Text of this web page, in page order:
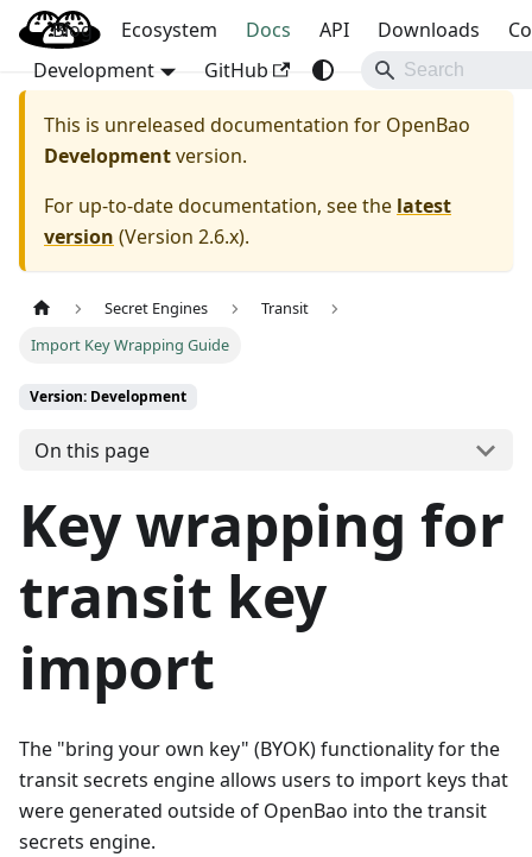
OpenBao
Blog Ecosystem Docs API Downloads
Development
GitHub
This is unreleased documentation for OpenBao
Developmentversion.
For up-to-date documentation, see the latest
version (Version 2.6.x).
Secret Engines
Transit
Import Key Wrapping Guide
Version: Development
On this page
Key wrapping for
transit key
import
The "bring your own key" (BYOK) functionality for the
transit secrets engine allows users to import keys that
were generated outside of OpenBao into the transit
secrets engine.